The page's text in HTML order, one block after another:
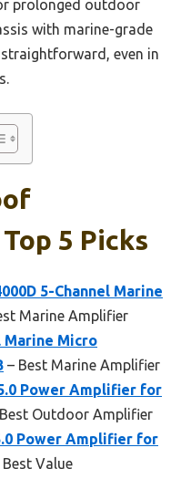
prolonged outdoor
with marine-grade
even in
5 Picks
5-Channel Marine
Marine Amplifier
Marine Micro
– Best Marine Amplifier
Power Amplifier for
Outdoor Amplifier
Power Amplifier for
Best Value